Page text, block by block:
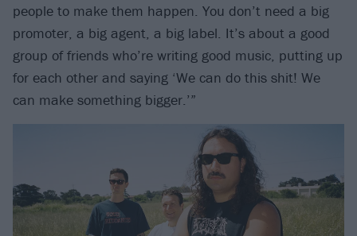
people to make them happen. You don’t need a big
promoter, a big agent, a big label. It’s about a good
group of friends who’re writing good music, putting up
for each other and saying ‘We can do this shit! We
can make something bigger.’”